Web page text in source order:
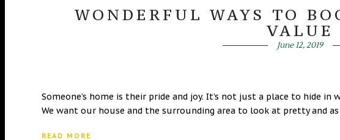
WONDERFUL WAYS TO
VALUE
June 12, 2019
Someone’s home is their pride and joy. It’s not just a place to hide
We want our house and the surrounding area to look at pretty and
READ MORE